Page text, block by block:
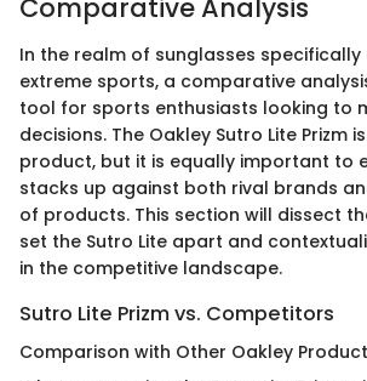
Comparative Analysis
In the realm of sunglasses
extreme sports, a comparative
tool for sports enthusiasts looking to
decisions. The Oakley Sutro Lite Prizm
product, but it is equally important to
stacks up against both rival brands
of products. This section will dissect
set the Sutro Lite apart and
in the competitive landscape.
Sutro Lite Prizm vs. Competitors
Comparison with Other Oakley